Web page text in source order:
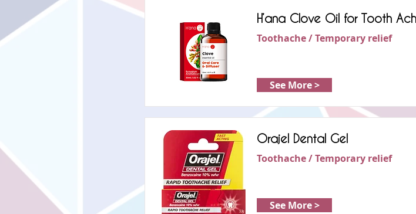
H’ana Clove Oil for Tooth
Toothache / Temporary relief
See More >
Orajel Dental Gel
Toothache / Temporary relief
See More >